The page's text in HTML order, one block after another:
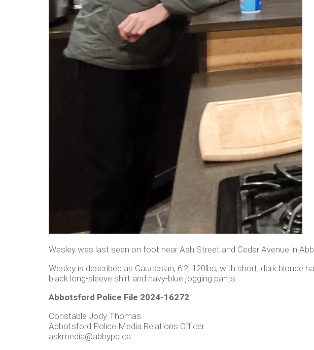
Wesley was last seen on foot near Ash Street and Cedar Avenue in
Wesley is described as Caucasian, 6’2, 120lbs, with short, dark
black long-sleeve shirt and navy-blue jogging pants.
Abbotsford Police File 2024-16272
Constable Jody Thomas
Abbotsford Police Media Relations Officer
askmedia@abbypd.ca